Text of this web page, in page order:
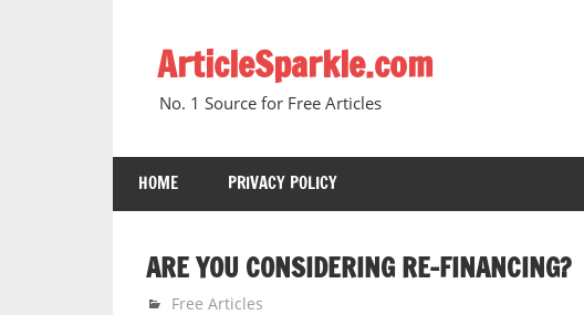
contentArticleSparkle.com
No. 1 Source for Free Articles
HOME PRIVACY POLICY
ARE YOU CONSIDERING RE-FINANCING?
August 30, 2007
gvtadmin
Free Articles